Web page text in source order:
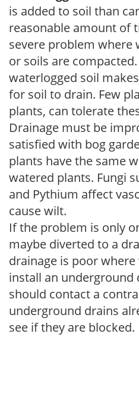
is added to soil than
reasonable amount of
severe problem where
or soils are
waterlogged soil
for soil to drain. Few
plants, can tolerate
Drainage must be
satisfied with bog
plants have the same
watered plants. Fungi
and Pythium affect
cause wilt.
If the problem is only
maybe diverted to a
drainage is poor
install an underground
should contact a
underground drains
see if they are blocked.